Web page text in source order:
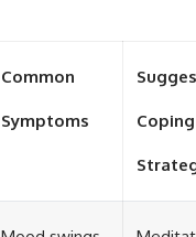
Common
Symptoms Coping